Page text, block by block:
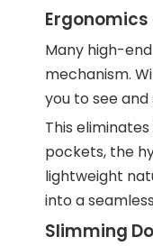
Many high-
mechanism.
you to see
This
pockets, the
lightweight
into a
Slimming